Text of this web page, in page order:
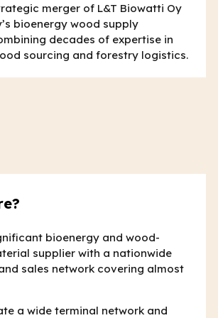
merger of L&T Biowatti Oy
bioenergy wood supply
decades of expertise in
sourcing and forestry logistics.
bioenergy and wood-
supplier with a nationwide
sales network covering almost
a wide terminal network and